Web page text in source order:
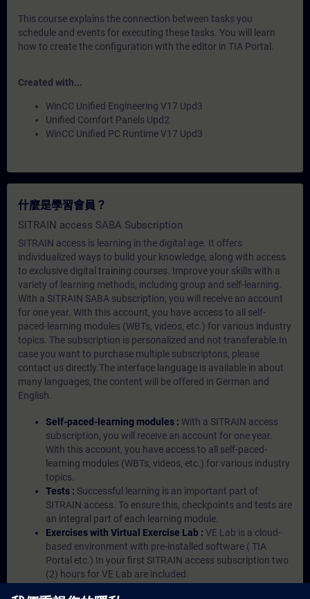
This course explains the connection between tasks you
schedule and events for executing these tasks. You will learn
how to create the configuration with the editor in TIA Portal.
Created with...
WinCC Unified Engineering V17 Upd3
Unified Comfort Panels Upd2
WinCC Unified PC Runtime V17 Upd3
什麼是學習會員？
SITRAIN access SABA Subscription
SITRAIN access is learning in the digital age. It offers
individualized ways to build your knowledge, along with access
to exclusive digital training courses. Improve your skills with a
variety of learning methods, including group and self-learning.
With a SITRAIN SABA subscription, you will receive an account
for one year. With this account, you have access to all self-
paced-learning modules (WBTs, videos, etc.) for various industry
topics. The subscription is personalized and not transferable.In
case you want to purchase multiple subscriptons, please
contact us directly.The interface language is available in about
many languages, the content will be offered in German and
English.
Self-paced-learning modules : With a SITRAIN access
subscription, you will receive an account for one year.
With this account, you have access to all self-paced-
learning modules (WBTs, videos, etc.) for various industry
topics.
Tests : Successful learning is an important part of
SITRAIN access. To ensure this, checkpoints and tests are
an integral part of each learning module.
Exercises with Virtual Exercise Lab : VE Lab is a cloud-
based environment with pre-installed software ( TIA
Portal etc.) In your first SITRAIN access subscription two
(2) hours for VE Lab are included.